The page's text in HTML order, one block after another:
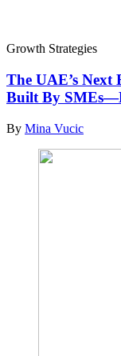
Growth Strategies
The UAE’s Next
Built By
By Mina Vucic